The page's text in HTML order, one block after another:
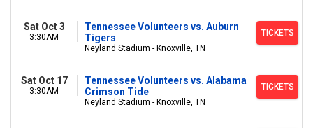
Sat Oct 3
3:30AM
Tennessee Volunteers vs. Auburn
Tigers
Neyland Stadium - Knoxville, TN
TICKETS
Sat Oct 17
3:30AM
Tennessee Volunteers vs. Alabama
Crimson Tide
Neyland Stadium - Knoxville, TN
TICKETS